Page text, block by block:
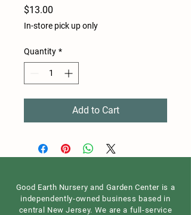
$13.00
In-store pick up only
Quantity *
Add to Cart
Good Earth Nursery and Garden Center is a
independently-owned business based in
central New Jersey. We are a full-service